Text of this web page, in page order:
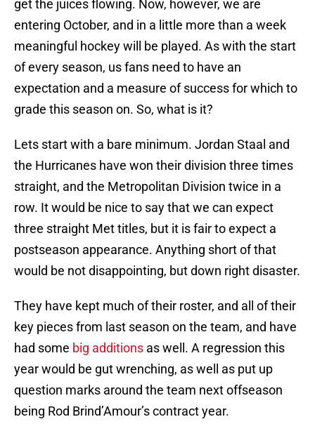
get the juices flowing. Now, however, we are
entering October, and in a little more than a week
meaningful hockey will be played. As with the start
of every season, us fans need to have an
expectation and a measure of success for which to
grade this season on. So, what is it?
Lets start with a bare minimum. Jordan Staal and
the Hurricanes have won their division three times
straight, and the Metropolitan Division twice in a
row. It would be nice to say that we can expect
three straight Met titles, but it is fair to expect a
postseason appearance. Anything short of that
would be not disappointing, but down right disaster.
They have kept much of their roster, and all of their
key pieces from last season on the team, and have
had some big additions as well. A regression this
year would be gut wrenching, as well as put up
question marks around the team next offseason
being Rod Brind’Amour’s contract year.